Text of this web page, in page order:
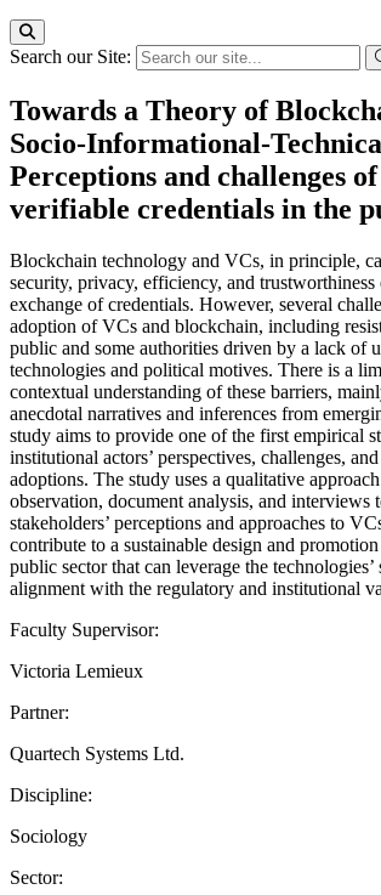
Search our Site:
Towards a Theory of
Socio-Informational-
Perceptions and challenges
verifiable credentials in the
Blockchain technology and VCs, in principle,
security, privacy, efficiency, and
exchange of credentials. However, several
adoption of VCs and blockchain, including
public and some authorities driven by a lack of
technologies and political motives. There is a
contextual understanding of these barriers,
anecdotal narratives and inferences from
study aims to provide one of the first empirical
institutional actors’ perspectives, challenges,
adoptions. The study uses a qualitative
observation, document analysis, and interviews
stakeholders’ perceptions and approaches to
contribute to a sustainable design and
public sector that can leverage the technologies’
alignment with the regulatory and institutional
Faculty Supervisor:
Victoria Lemieux
Partner:
Quartech Systems Ltd.
Discipline:
Sociology
Sector: